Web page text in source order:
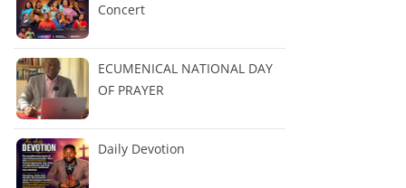
Concert
ECUMENICAL NATIONAL DAY
OF PRAYER
Daily Devotion